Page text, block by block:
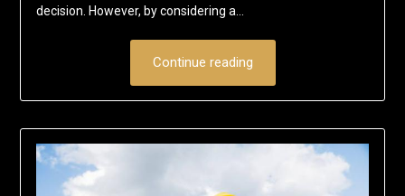
decision. However, by considering a…
Continue reading